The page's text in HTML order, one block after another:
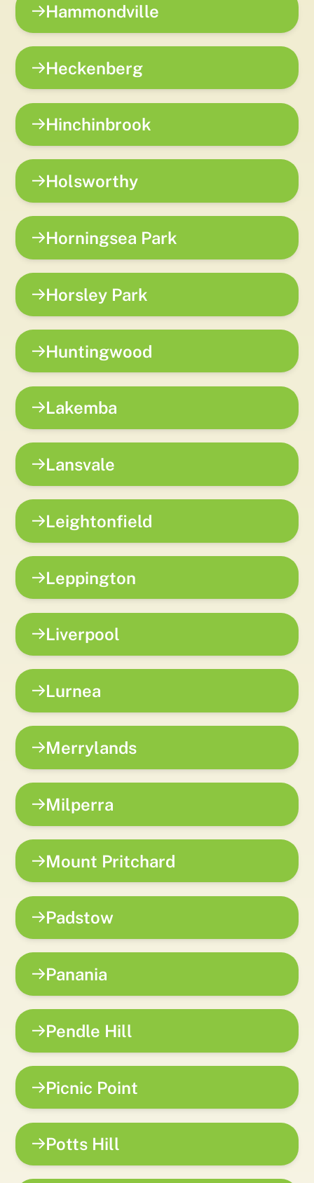
Hammondville
Heckenberg
Hinchinbrook
Holsworthy
Horningsea Park
Horsley Park
Huntingwood
Lakemba
Lansvale
Leightonfield
Leppington
Liverpool
Lurnea
Merrylands
Milperra
Mount Pritchard
Padstow
Panania
Pendle Hill
Picnic Point
Potts Hill